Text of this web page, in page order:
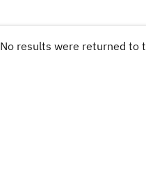
No results were returned to